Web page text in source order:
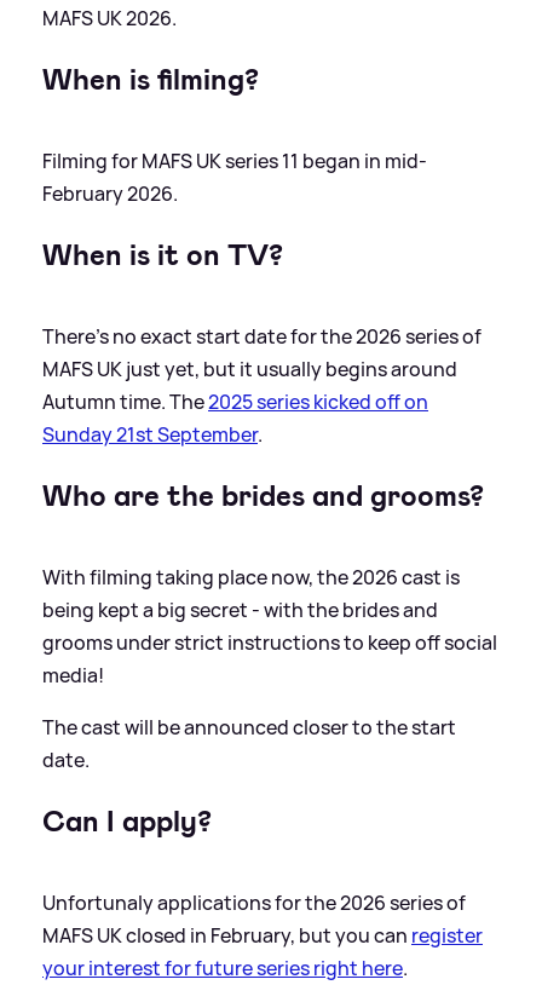
MAFS UK 2026.
When is filming?
Filming for MAFS UK series 11 began in mid-
February 2026.
When is it on TV?
There's no exact start date for the 2026 series of
MAFS UK just yet, but it usually begins around
Autumn time. The2025 series kicked off on
Sunday 21st September.
Who are the brides and grooms?
With filming taking place now, the 2026 cast is
being kept a big secret - with the brides and
grooms under strict instructions to keep off social
media!
The cast will be announced closer to the start
date.
Can I apply?
Unfortunaly applications for the 2026 series of
MAFS UK closed in February, but you can register
your interest for future series right here.